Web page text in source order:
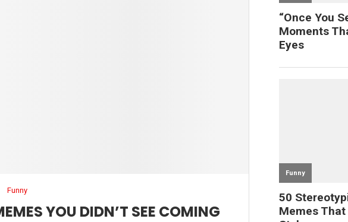
Funny
YOU DIDN’T SEE COMING